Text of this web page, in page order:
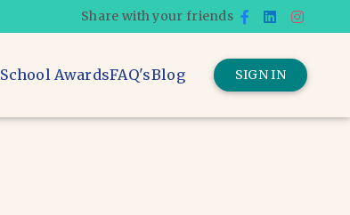
Share with your friends
School AwardsFAQ'sBlog SIGN IN